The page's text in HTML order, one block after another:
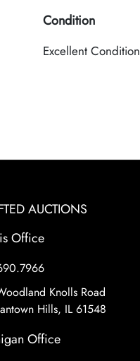
Condition
Excellent Condition
AUCTIONS
Office
Knolls Road
Hills, IL 61548
Office